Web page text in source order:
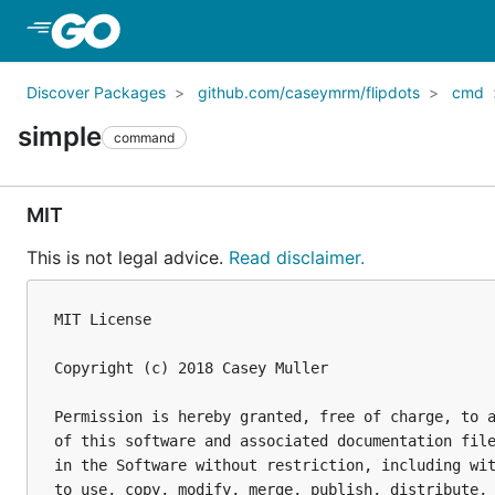
Discover Packages github.com/caseymrm/flipdots cmd
simple command
MIT
This is not legal advice. Read disclaimer.
MIT License
Copyright (c) 2018 Casey Muller
Permission is hereby granted, free of charge, to
of this software and associated documentation
in the Software without restriction, including
to use, copy, modify, merge, publish,